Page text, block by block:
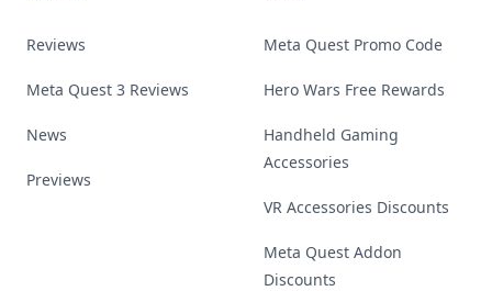
Reviews
Meta Quest 3 Reviews
News
Previews
Meta Quest Promo Code
Hero Wars Free Rewards
Handheld Gaming
Accessories
VR Accessories Discounts
Meta Quest Addon
Discounts